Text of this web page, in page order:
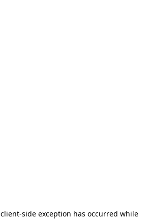
client-side exception has occurred while